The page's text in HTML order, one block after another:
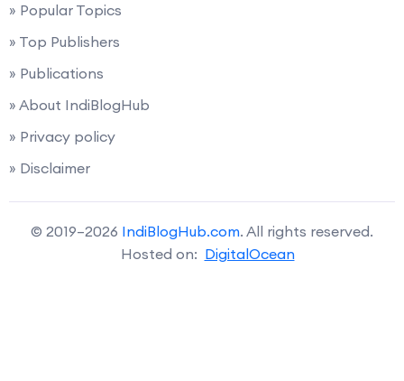
» Popular Topics
» Top Publishers
» Publications
» About IndiBlogHub
» Privacy policy
» Disclaimer
© 2019–2026 IndiBlogHub.com. All rights reserved.
Hosted on: DigitalOcean